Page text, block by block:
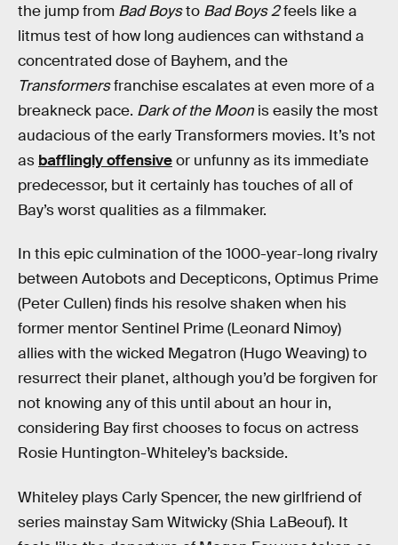
the jump from Bad Boysto Bad Boys 2feels like a
litmus test of how long audiences can withstand a
concentrated dose of Bayhem, and the
Transformersfranchise escalates at even more of a
breakneck pace. Dark of the Moon is easily the most
audacious of the early Transformers movies. It’s not
as bafflingly offensiveor unfunny as its immediate
predecessor, but it certainly has touches of all of
Bay’s worst qualities as a filmmaker.
In this epic culmination of the 1000-year-long rivalry
between Autobots and Decepticons, Optimus Prime
(Peter Cullen) finds his resolve shaken when his
former mentor Sentinel Prime (Leonard Nimoy)
allies with the wicked Megatron (Hugo Weaving) to
resurrect their planet, although you’d be forgiven for
not knowing any of this until about an hour in,
considering Bay first chooses to focus on actress
Rosie Huntington-Whiteley’s backside.
Whiteley plays Carly Spencer, the new girlfriend of
series mainstay Sam Witwicky (Shia LaBeouf). It